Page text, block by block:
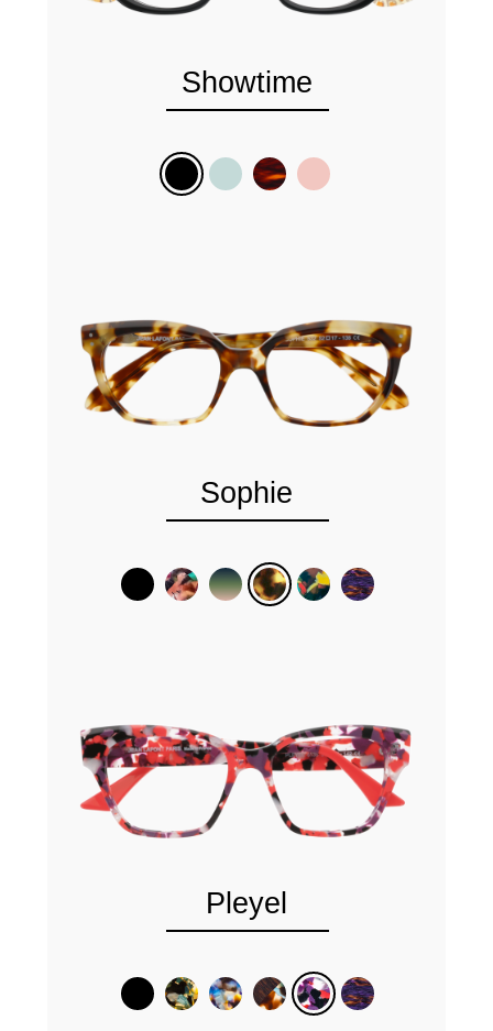
Showtime
Sophie
Pleyel